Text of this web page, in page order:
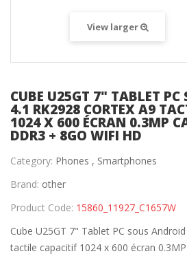
View larger
CUBE U25GT 7" TABLET PC
4.1 RK2928 CORTEX A9
1024 X 600 ÉCRAN 0.3MP
DDR3 + 8GO WIFI HD
Category: Phones , Smartphones
Brand: other
Product Code: 15860_11927_C1657W
Cube U25GT 7" Tablet PC sous
tactile capacitif 1024 x 600 écran